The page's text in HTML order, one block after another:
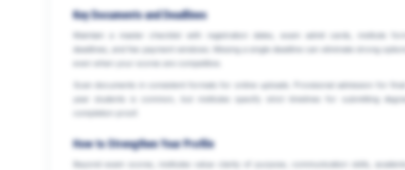
Key Documents and Deadlines
Maintain a master checklist with registration dates, exam admit cards, institute form
deadlines, and fee payment windows. Missing a single deadline can eliminate strong options
even when your scores are competitive.
Scan documents in consistent formats for online uploads. Provisional admission for final-
year students is common, but institutes specify strict timelines for submitting degree
How to Strengthen Your Profile
Beyond exam scores, institutes value clarity of purpose, communication skills, academic